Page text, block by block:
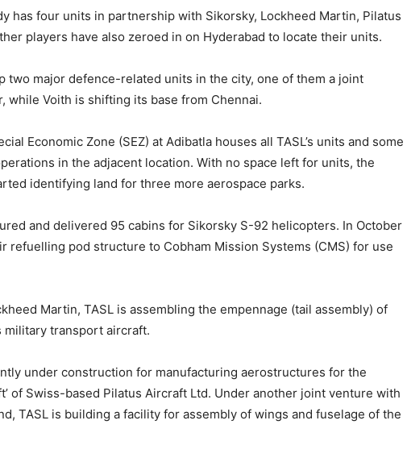
has four units in partnership with Sikorsky, Lockheed Martin, Pilatus
players have also zeroed in on Hyderabad to locate their units.
two major defence-related units in the city, one of them a joint
while Voith is shifting its base from Chennai.
Economic Zone (SEZ) at Adibatla houses all TASL’s units and some
in the adjacent location. With no space left for units, the
identifying land for three more aerospace parks.
and delivered 95 cabins for Sikorsky S-92 helicopters. In October
refuelling pod structure to Cobham Mission Systems (CMS) for use
Martin, TASL is assembling the empennage (tail assembly) of
military transport aircraft.
under construction for manufacturing aerostructures for the
of Swiss-based Pilatus Aircraft Ltd. Under another joint venture with
TASL is building a facility for assembly of wings and fuselage of the